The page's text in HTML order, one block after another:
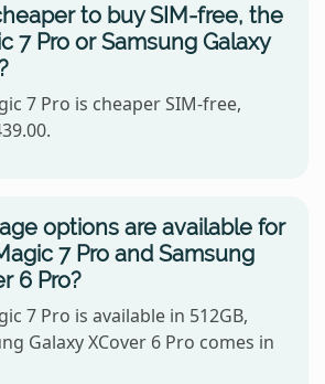
to buy SIM-free, the
7 Pro or Samsung Galaxy
7 Pro is cheaper SIM-free,
options are available for
7 Pro and Samsung
6 Pro?
7 Pro is available in 512GB,
Galaxy XCover 6 Pro comes in